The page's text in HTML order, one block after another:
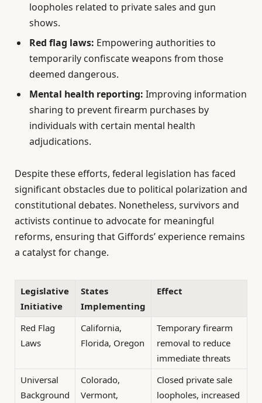
loopholes related to private sales and gun
shows.
Red flag laws: Empowering authorities to
temporarily confiscate weapons from those
deemed dangerous.
Mental health reporting: Improving information
sharing to prevent firearm purchases by
individuals with certain mental health
adjudications.
Despite these efforts, federal legislation has faced
significant obstacles due to political polarization and
constitutional debates. Nonetheless, survivors and
activists continue to advocate for meaningful
reforms, ensuring that Giffords’ experience remains
a catalyst for change.
Legislative
Initiative
States
Implementing
Effect
Red Flag
Laws
California,
Florida, Oregon
Temporary firearm
removal to reduce
immediate threats
Universal
Background
Colorado,
Vermont,
Closed private sale
loopholes, increased